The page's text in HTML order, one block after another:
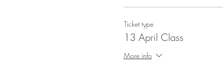
Ticket type
13 April Class
More info